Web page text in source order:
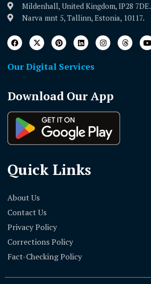
Mildenhall, United Kingdom, IP28 7DE.
Narva mnt 5, Tallinn, Estonia, 10117.
Our Digital Services
Download Our App
Quick Links
About Us
Contact Us
Privacy Policy
Corrections Policy
Fact-Checking Policy